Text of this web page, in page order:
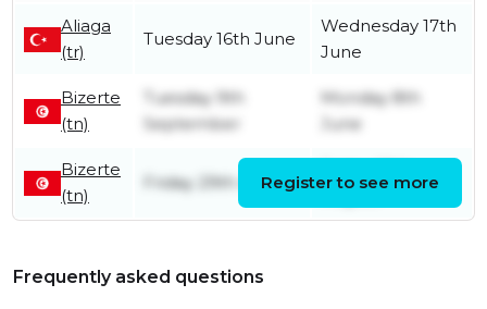
Aliaga
(tr)
Tuesday 16th June
Wednesday 17th
June
Bizerte
(tn)
Tuesday 9th
September
Monday 8th
June
Bizerte
(tn)
Friday 29th AugustRegister to see more
Frequently asked questions